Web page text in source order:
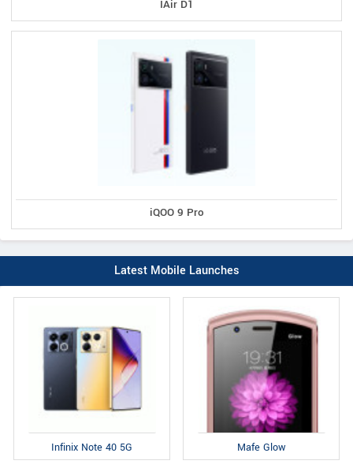
IAir D1
iQOO 9 Pro
Latest Mobile Launches
Infinix Note 40 5G Mafe Glow